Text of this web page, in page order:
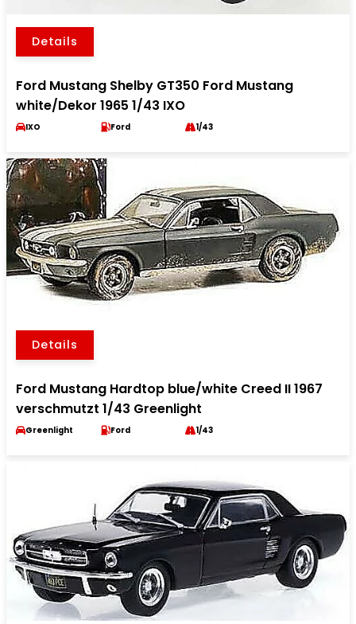
Details
Ford Mustang Shelby GT350 Ford Mustang
white/Dekor 1965 1/43 IXO
IXO Ford 1/43
Details
Ford Mustang Hardtop blue/white Creed II 1967
verschmutzt 1/43 Greenlight
Greenlight Ford 1/43